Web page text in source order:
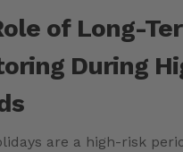
of Long-
During
are a high-risk